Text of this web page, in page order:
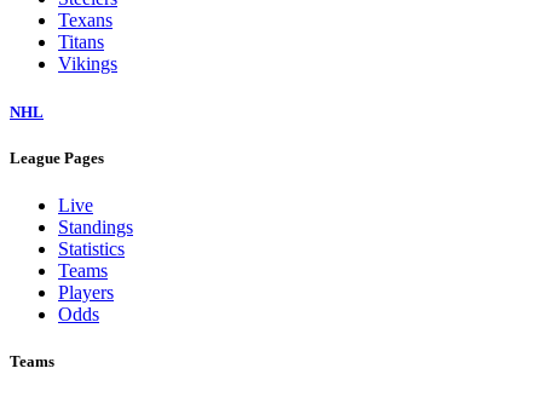
Texans
Titans
Vikings
NHL
League Pages
Live
Standings
Statistics
Teams
Players
Odds
Teams